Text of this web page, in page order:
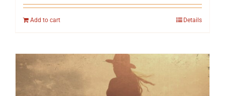
Add to cart Details